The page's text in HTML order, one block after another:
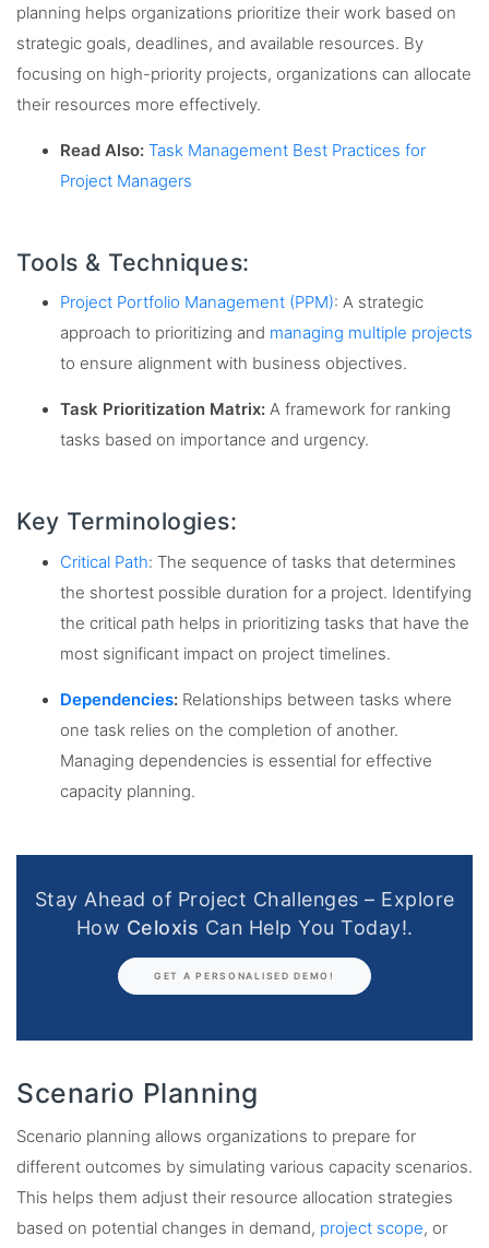
planning helps organizations prioritize their work based on
strategic goals, deadlines, and available resources. By
focusing on high-priority projects, organizations can allocate
their resources more effectively.
Read Also: Task Management Best Practices for
Project Managers
Tools & Techniques:
Project Portfolio Management (PPM): A strategic
approach to prioritizing and managing multiple projects
to ensure alignment with business objectives.
Task Prioritization Matrix: A framework for ranking
tasks based on importance and urgency.
Key Terminologies:
Critical Path: The sequence of tasks that determines
the shortest possible duration for a project. Identifying
the critical path helps in prioritizing tasks that have the
most significant impact on project timelines.
Dependencies: Relationships between tasks where
one task relies on the completion of another.
Managing dependencies is essential for effective
capacity planning.
Stay Ahead of Project Challenges – Explore
How Celoxis Can Help You Today!.
GET A PERSONALISED DEMO!
Scenario Planning
Scenario planning allows organizations to prepare for
different outcomes by simulating various capacity scenarios.
This helps them adjust their resource allocation strategies
based on potential changes in demand, project scope, or